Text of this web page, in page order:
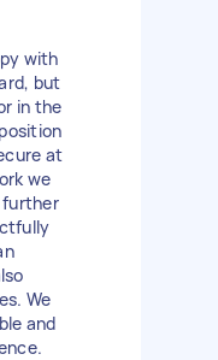
with
but
in the
at
we
further
We
and